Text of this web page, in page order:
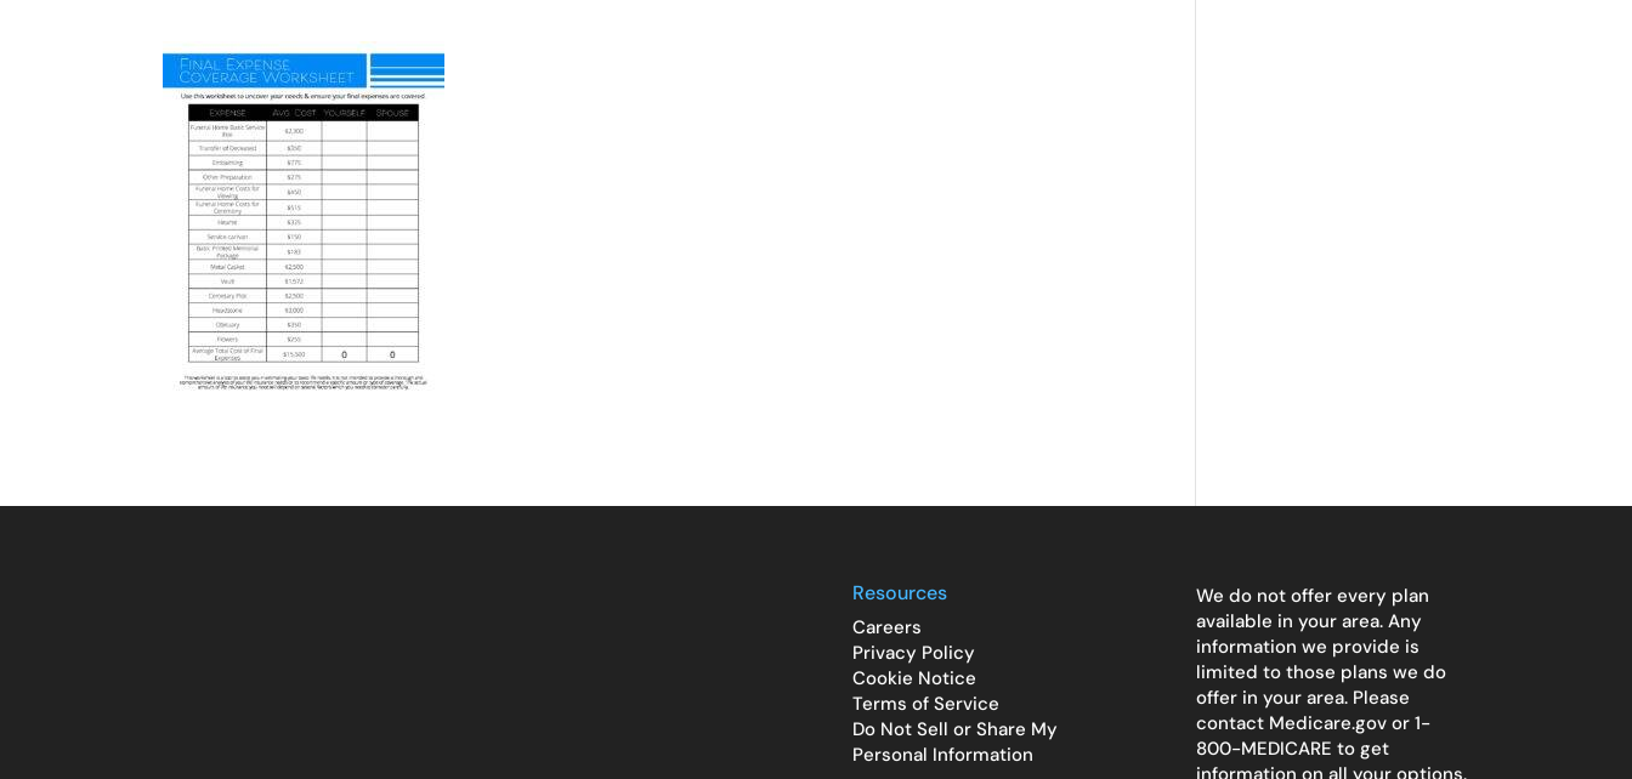
Resources
Careers
Privacy Policy
Cookie Notice
Terms of Service
Do Not Sell or Share My
Personal Information
We do not offer every plan
available in your area. Any
information we provide is
limited to those plans we do
offer in your area. Please
contact Medicare.gov or 1-
800-MEDICARE to get